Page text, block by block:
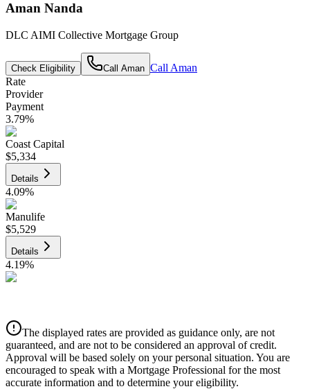
Aman Nanda
DLC AIMI Collective Mortgage Group
Check Eligibility Call Aman Call Aman
Rate
Provider
Payment
3.79%
Coast Capital
$5,334
Details
4.09%
Manulife
$5,529
Details
4.19%
Details
4.39%
The displayed rates are provided as guidance only, are not
guaranteed, and are not to be considered an approval of credit.
Approval will be based solely on your personal situation. You are
encouraged to speak with a Mortgage Professional for the most
accurate information and to determine your eligibility.